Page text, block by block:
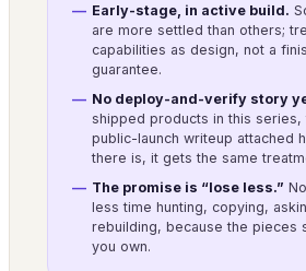
Early-stage, in active build.
are more settled than others;
capabilities as design, not a
guarantee.
No deploy-and-verify story
shipped products in this series,
public-launch writeup attached
there is, it gets the same
The promise is “lose less.”
less time hunting, copying,
rebuilding, because the pieces
you own.